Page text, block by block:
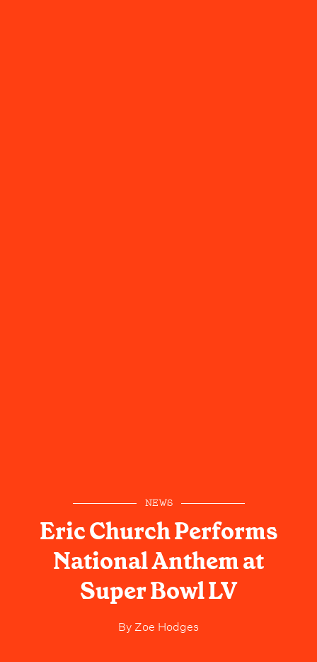
NEWS
Eric Church Performs
National Anthem at
Super Bowl LV
By Zoe Hodges